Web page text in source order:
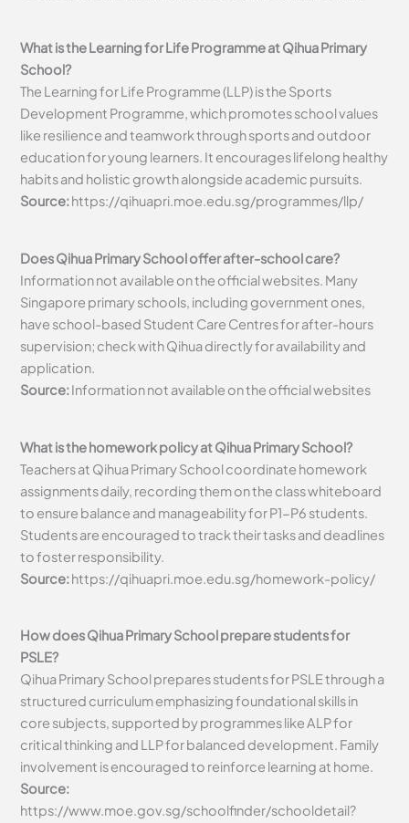
What is the Learning for Life Programme at Qihua Primary
School?
The Learning for Life Programme (LLP) is the Sports
Development Programme, which promotes school values
like resilience and teamwork through sports and outdoor
education for young learners. It encourages lifelong healthy
habits and holistic growth alongside academic pursuits.
Source:https://qihuapri.moe.edu.sg/programmes/llp/
Does Qihua Primary School offer after-school care?
Information not available on the official websites. Many
Singapore primary schools, including government ones,
have school-based Student Care Centres for after-hours
supervision; check with Qihua directly for availability and
application.
Source:Information not available on the official websites
What is the homework policy at Qihua Primary School?
Teachers at Qihua Primary School coordinate homework
assignments daily, recording them on the class whiteboard
to ensure balance and manageability for P1-P6 students.
Students are encouraged to track their tasks and deadlines
to foster responsibility.
Source:https://qihuapri.moe.edu.sg/homework-policy/
How does Qihua Primary School prepare students for
PSLE?
Qihua Primary School prepares students for PSLE through a
structured curriculum emphasizing foundational skills in
core subjects, supported by programmes like ALP for
critical thinking and LLP for balanced development. Family
involvement is encouraged to reinforce learning at home.
Source:
https://www.moe.gov.sg/schoolfinder/schooldetail?